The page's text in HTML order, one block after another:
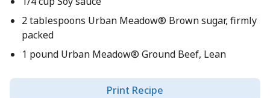
2 tablespoons Urban Meadow® Brown sugar, firmly
packed
1 pound Urban Meadow® Ground Beef, Lean
Print Recipe